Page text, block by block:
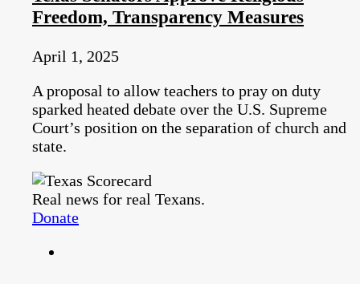
Freedom, Transparency Measures
April 1, 2025
A proposal to allow teachers to pray on duty
sparked heated debate over the U.S. Supreme
Court’s position on the separation of church and
state.
Real news for real Texans.
Donate